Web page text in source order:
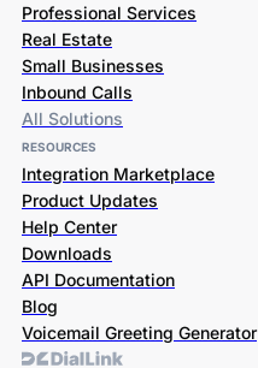
Professional Services
Real Estate
Small Businesses
Inbound Calls
All Solutions
RESOURCES
Integration Marketplace
Product Updates
Help Center
Downloads
API Documentation
Blog
Voicemail Greeting Generator